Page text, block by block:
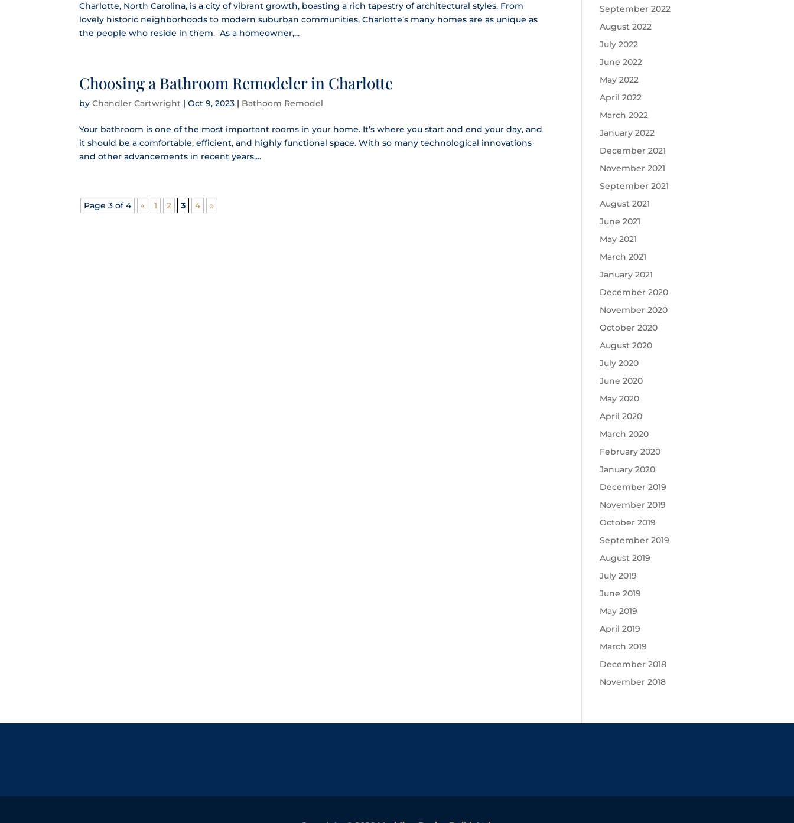
Charlotte, North Carolina, is a city of vibrant growth, boasting a rich tapestry of architectural styles. From
lovely historic neighborhoods to modern suburban communities, Charlotte’s many homes are as unique as
the people who reside in them. As a homeowner,...
Choosing a Bathroom Remodeler in Charlotte
byChandler Cartwright |Oct 9, 2023 | Bathoom Remodel
Your bathroom is one of the most important rooms in your home. It’s where you start and end your day, and
it should be a comfortable, efficient, and highly functional space. With so many technological innovations
and other advancements in recent years,...
Page 3 of 4 « 1 2 3 4 »
September 2022
August 2022
July 2022
June 2022
May 2022
April 2022
March 2022
January 2022
December 2021
November 2021
September 2021
August 2021
June 2021
May 2021
March 2021
January 2021
December 2020
November 2020
October 2020
August 2020
July 2020
June 2020
May 2020
April 2020
March 2020
February 2020
January 2020
December 2019
November 2019
October 2019
September 2019
August 2019
July 2019
June 2019
May 2019
April 2019
March 2019
December 2018
November 2018